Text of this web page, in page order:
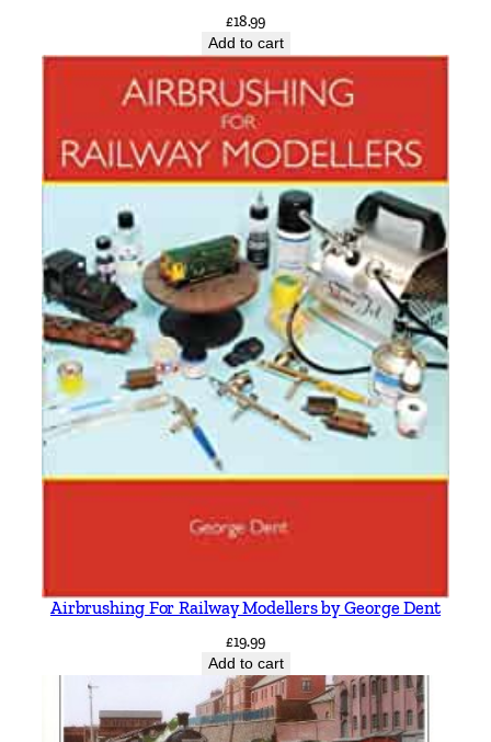
£18.99
Add to cart
Airbrushing For Railway Modellers by George Dent
£19.99
Add to cart